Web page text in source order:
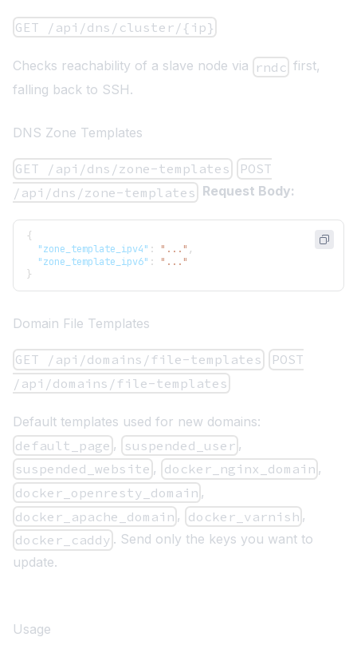
GET /api/dns/cluster/{ip}
Checks reachability of a slave node via rndc first,
falling back to SSH.
DNS Zone Templates
GET /api/dns/zone-templates
POST
/api/dns/zone-templates Request Body:
{
"zone_template_ipv4" : "..." ,
"zone_template_ipv6" :
"..."
}
Domain File Templates
GET /api/domains/file-templates
POST
/api/domains/file-templates
Default templates used for new domains:
default_page , suspended_user ,
suspended_website , docker_nginx_domain ,
docker_openresty_domain ,
docker_apache_domain , docker_varnish ,
docker_caddy . Send only the keys you want to
update.
Usage